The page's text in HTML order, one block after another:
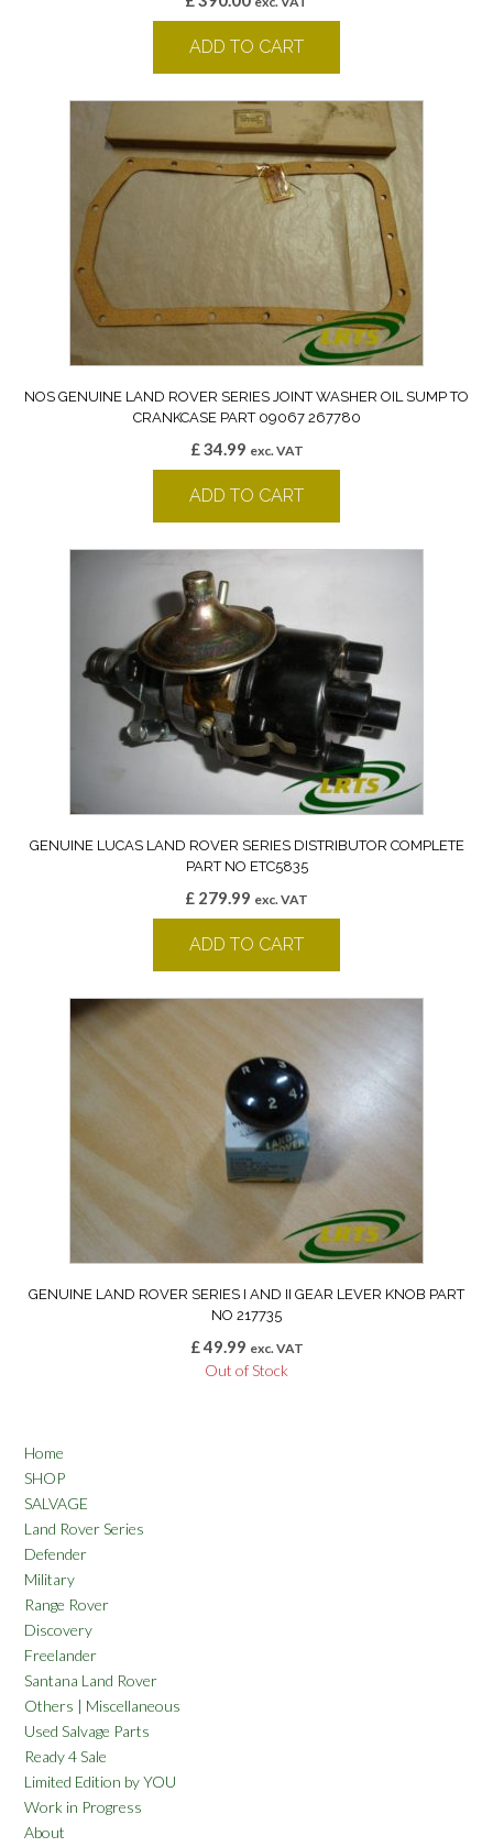
ADD TO CART
NOS GENUINE LAND ROVER SERIES JOINT WASHER OIL SUMP TO
CRANKCASE PART 09067 267780
£34.99 exc. VAT
ADD TO CART
GENUINE LUCAS LAND ROVER SERIES DISTRIBUTOR COMPLETE
PART NO ETC5835
£ 279.99 exc. VAT
ADD TO CART
GENUINE LAND ROVER SERIES I AND II GEAR LEVER KNOB PART
NO 217735
£49.99 exc. VAT
Out of Stock
Home
SHOP
SALVAGE
Land Rover Series
Defender
Military
Range Rover
Discovery
Freelander
Santana Land Rover
Others | Miscellaneous
Used Salvage Parts
Ready 4 Sale
Limited Edition by YOU
Work in Progress
About